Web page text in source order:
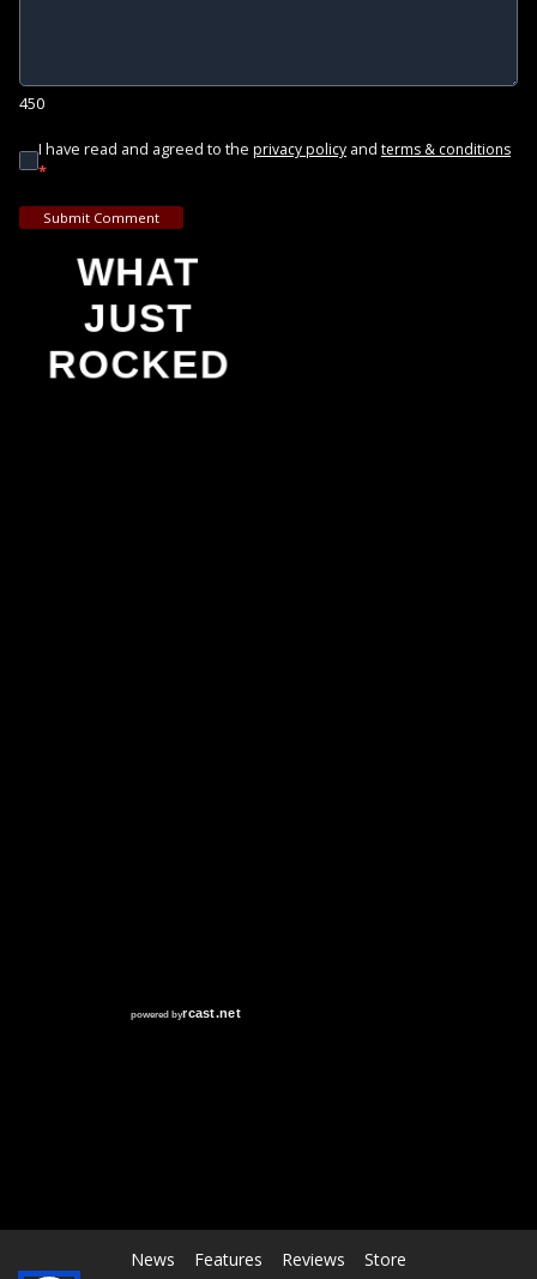
450
I have read and agreed to the privacy policy and terms & conditions
*
Submit Comment
WHAT
JUST
ROCKED
News Features Reviews Store